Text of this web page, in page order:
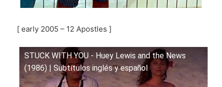
[ early 2005 – 12 Apostles ]
STUCK WITH YOU - Huey Lewis and the News
(1986) | Subtítulos inglés y español